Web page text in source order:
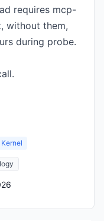
requires mcp-
without them,
during probe.
Kernel